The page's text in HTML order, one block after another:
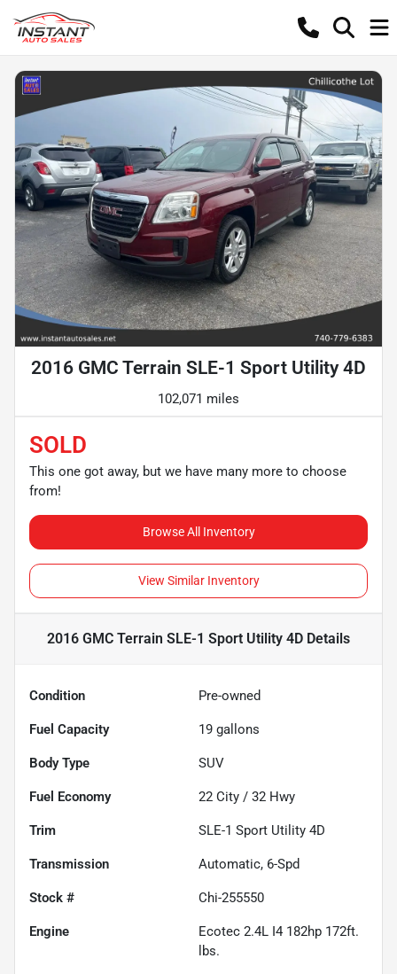
2016 GMC Terrain SLE-1 Sport Utility 4D
102,071 miles
SOLD
This one got away, but we have many more to choose
from!
Browse All Inventory
View Similar Inventory
2016 GMC Terrain SLE-1 Sport Utility 4D Details
Condition Pre-owned
Fuel Capacity 19 gallons
Body Type SUV
Fuel Economy 22 City / 32 Hwy
Trim SLE-1 Sport Utility 4D
Transmission Automatic, 6-Spd
Stock # Chi-255550
Engine
Ecotec 2.4L I4 182hp 172ft.
lbs.